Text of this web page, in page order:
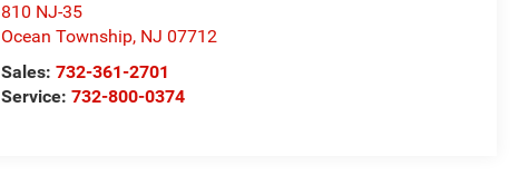
810 NJ-35
Ocean Township, NJ 07712
Sales:732-361-2701
Service:732-800-0374